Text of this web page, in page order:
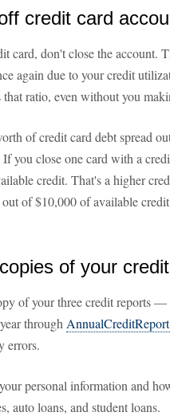
credit card
card, don't close the account.
again due to your credit
ratio, even without you
of credit card debt spread
you close one card with a
credit. That's a higher
of $10,000 of available
of your
of your three credit reports
through
errors.
personal information and
auto loans, and student loans.